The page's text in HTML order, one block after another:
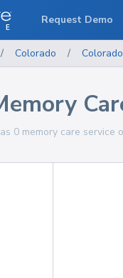
/ Colorado / Colorado
0 memory care service
Request Demo